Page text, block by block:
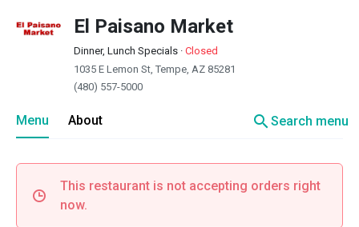
El Paisano Market
Dinner, Lunch Specials · Closed
1035 E Lemon St, Tempe, AZ 85281
(480) 557-5000
Menu About searchSearch menu
This restaurant is not accepting orders right
now.